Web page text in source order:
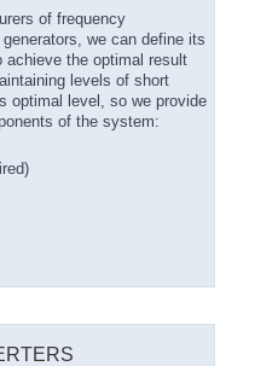
of frequency
we can define its
achieve the optimal result
levels of short
optimal level, so we provide
of the system: